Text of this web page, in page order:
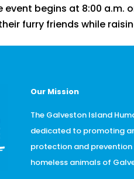
begins at 8:00 a.m.
furry friends while
Our Mission
The Galveston Island
dedicated to promoting
protection and
homeless animals of